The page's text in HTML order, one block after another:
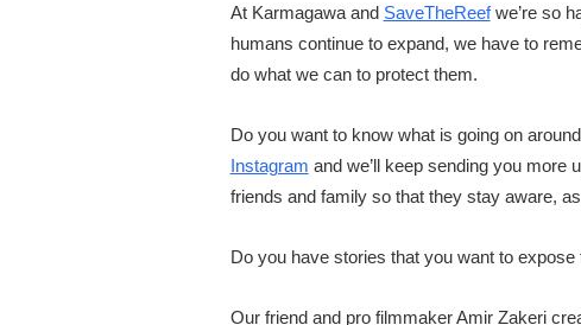
At Karmagawa and SaveTheReefwe’re so
humans continue to expand, we have to
do what we can to protect them.
Do you want to know what is going on
Instagram and we’ll keep sending you more
friends and family so that they stay aware,
Do you have stories that you want to
Our friend and pro filmmaker Amir Zakeri